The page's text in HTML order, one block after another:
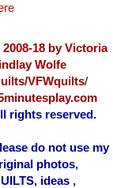
2008-18 by Victoria
Wolfe
VFWquilts/
rights reserved.
do not use my
photos,
ideas ,